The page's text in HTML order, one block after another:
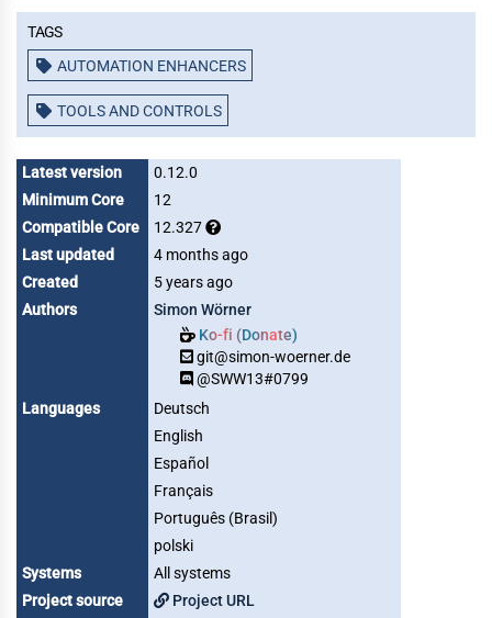
Tags
AUTOMATION ENHANCERS
TOOLS AND CONTROLS
Latest version
0.12.0
Minimum Core
12
Compatible Core
12.327
Last updated
4 months ago
Created
5 years ago
Authors
Simon Wörner
Ko-fi (Donate)
git@simon-woerner.de
@SWW13#0799
Languages
Deutsch
English
Español
Français
Português (Brasil)
polski
Systems
All systems
Project source
Project URL